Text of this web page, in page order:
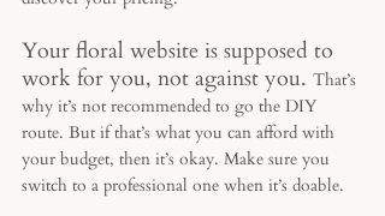
Your floral website is supposed to
work for you, not against you. That’s
why it’s not recommended to go the DIY
route. But if that’s what you can afford with
your budget, then it’s okay. Make sure you
switch to a professional one when it’s doable.